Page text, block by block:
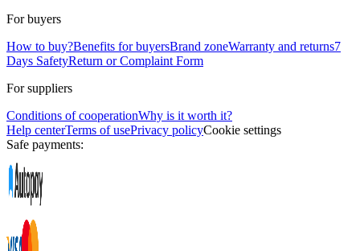
For buyers
How to buy?Benefits for buyersBrand zoneWarranty and returns7
Days SafetyReturn or Complaint Form
For suppliers
Conditions of cooperationWhy is it worth it?
Help centerTerms of usePrivacy policyCookie settings
Safe payments: